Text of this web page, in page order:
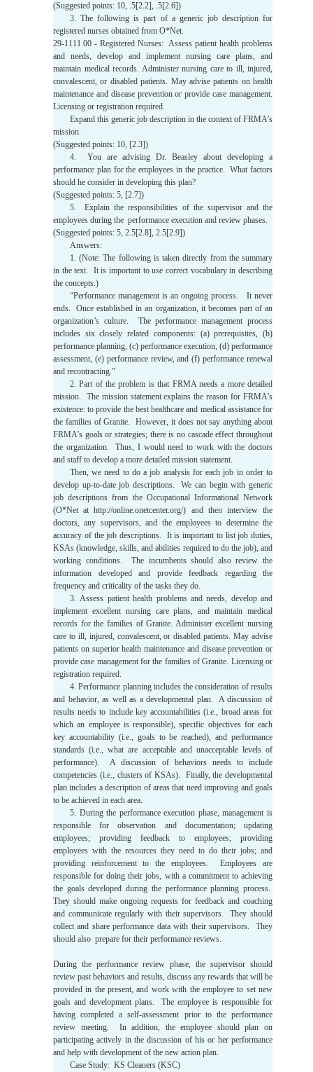
(Suggested points: 10, .5[2.2], .5[2.6])
3. The following is part of a generic job description for
registered nurses obtained from O*Net.
29-1111.00 - Registered Nurses: Assess patient health problems
and needs, develop and implement nursing care plans, and
maintain medical records. Administer nursing care to ill, injured,
convalescent, or disabled patients. May advise patients on health
maintenance and disease prevention or provide case management.
Licensing or registration required.
Expand this generic job description in the context of FRMA’s
mission.
(Suggested points: 10, [2.3])
4. You are advising Dr. Beasley about developing a
performance plan for the employees in the practice. What factors
should he consider in developing this plan?
(Suggested points: 5, [2.7])
5. Explain the responsibilities of the supervisor and the
employees during the performance execution and review phases.
(Suggested points: 5, 2.5[2.8], 2.5[2.9])
Answers:
1. (Note: The following is taken directly from the summary
in the text. It is important to use correct vocabulary in describing
the concepts.)
“Performance management is an ongoing process. It never
ends. Once established in an organization, it becomes part of an
organization’s culture. The performance management process
includes six closely related components: (a) prerequisites, (b)
performance planning, (c) performance execution, (d) performance
assessment, (e) performance review, and (f) performance renewal
and recontracting.”
2. Part of the problem is that FRMA needs a more detailed
mission. The mission statement explains the reason for FRMA’s
existence: to provide the best healthcare and medical assistance for
the families of Granite. However, it does not say anything about
FRMA’s goals or strategies; there is no cascade effect throughout
the organization. Thus, I would need to work with the doctors
and staff to develop a more detailed mission statement.
Then, we need to do a job analysis for each job in order to
develop up-to-date job descriptions. We can begin with generic
job descriptions from the Occupational Informational Network
(O*Net at http://online.onetcenter.org/) and then interview the
doctors, any supervisors, and the employees to determine the
accuracy of the job descriptions. It is important to list job duties,
KSAs (knowledge, skills, and abilities required to do the job), and
working conditions. The incumbents should also review the
information developed and provide feedback regarding the
frequency and criticality of the tasks they do.
3. Assess patient health problems and needs, develop and
implement excellent nursing care plans, and maintain medical
records for the families of Granite. Administer excellent nursing
care to ill, injured, convalescent, or disabled patients. May advise
patients on superior health maintenance and disease prevention or
provide case management for the families of Granite. Licensing or
registration required.
4. Performance planning includes the consideration of results
and behavior, as well as a developmental plan. A discussion of
results needs to include key accountabilities (i.e., broad areas for
which an employee is responsible), specific objectives for each
key accountability (i.e., goals to be reached), and performance
standards (i.e., what are acceptable and unacceptable levels of
performance). A discussion of behaviors needs to include
competencies (i.e., clusters of KSAs). Finally, the developmental
plan includes a description of areas that need improving and goals
to be achieved in each area.
5. During the performance execution phase, management is
responsible for observation and documentation; updating
employees; providing feedback to employees; providing
employees with the resources they need to do their jobs; and
providing reinforcement to the employees. Employees are
responsible for doing their jobs, with a commitment to achieving
the goals developed during the performance planning process.
They should make ongoing requests for feedback and coaching
and communicate regularly with their supervisors. They should
collect and share performance data with their supervisors. They
should also prepare for their performance reviews.
During the performance review phase, the supervisor should
review past behaviors and results, discuss any rewards that will be
provided in the present, and work with the employee to set new
goals and development plans. The employee is responsible for
having completed a self-assessment prior to the performance
review meeting. In addition, the employee should plan on
participating actively in the discussion of his or her performance
and help with development of the new action plan.
Case Study: KS Cleaners (KSC)